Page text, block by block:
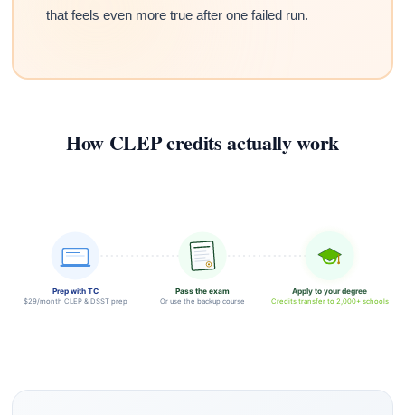
that feels even more true after one failed run.
How CLEP credits actually work
Prep with TC
$29/month CLEP & DSST prep
Pass the exam
Or use the backup course
Apply to your degree
Credits transfer to 2,000+ schools